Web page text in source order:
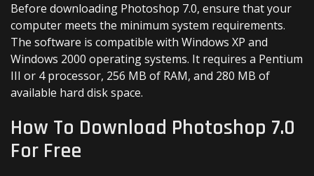
Before downloading Photoshop 7.0, ensure that your
computer meets the minimum system requirements.
The software is compatible with Windows XP and
Windows 2000 operating systems. It requires a Pentium
III or 4 processor, 256 MB of RAM, and 280 MB of
available hard disk space.
How To Download Photoshop 7.0
For Free